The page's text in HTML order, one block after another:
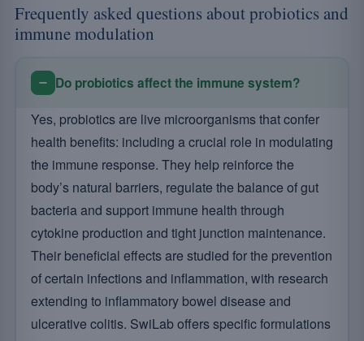
Frequently asked questions about probiotics and
immune modulation
Do probiotics affect the immune system?
Yes, probiotics are live microorganisms that confer
health benefits: including a crucial role in modulating
the immune response. They help reinforce the
body’s natural barriers, regulate the balance of gut
bacteria and support immune health through
cytokine production and tight junction maintenance.
Their beneficial effects are studied for the prevention
of certain infections and inflammation, with research
extending to inflammatory bowel disease and
ulcerative colitis. SwiLab offers specific formulations